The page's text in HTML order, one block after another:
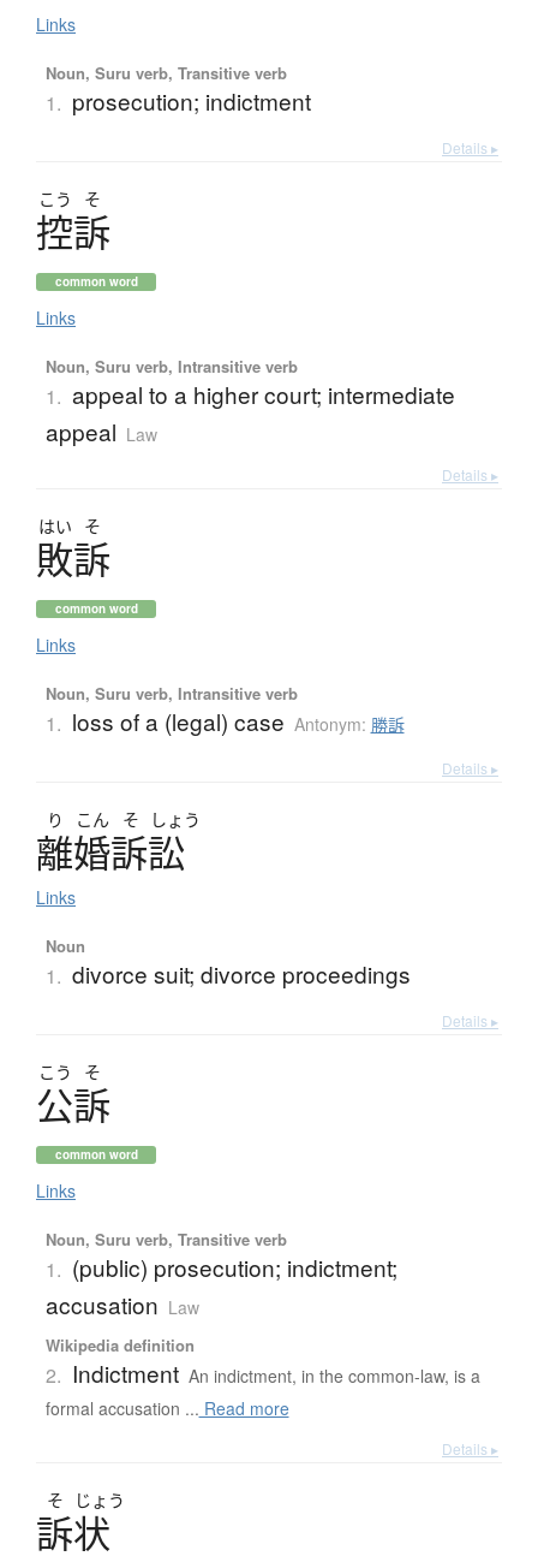
Links
Noun, Suru verb, Transitive verb
1. prosecution; indictment
Details ▸
こう そ
控訴
common word
Links
Noun, Suru verb, Intransitive verb
1. appeal to a higher court; intermediate
appeal Law
Details ▸
はい そ
敗訴
common word
Links
Noun, Suru verb, Intransitive verb
1. loss of a (legal) case Antonym: 勝訴
Details ▸
り こん そ しょう
離婚訴訟
Links
Noun
1. divorce suit; divorce proceedings
Details ▸
こう そ
公訴
common word
Links
Noun, Suru verb, Transitive verb
1. (public) prosecution; indictment;
accusation Law
Wikipedia definition
2. Indictment An indictment, in the common-law, is a
formal accusation ... Read more
Details ▸
そ じょう
訴状